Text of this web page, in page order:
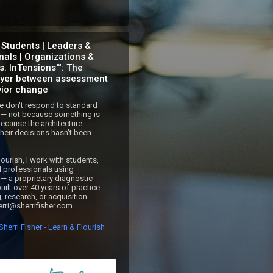
| Leaders &
| Organizations &
InTensions™: The
between assessment
change
don't respond to standard
not because something is
the architecture
decisions hasn't been
I work with students,
professionals using
a proprietary diagnostic
over 40 years of practice.
research, or acquisition
Fisher - Learn & Flourish